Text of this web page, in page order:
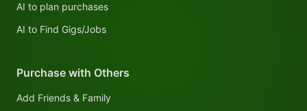
AI to plan purchases
AI to Find Gigs/Jobs
Purchase with Others
Add Friends & Family